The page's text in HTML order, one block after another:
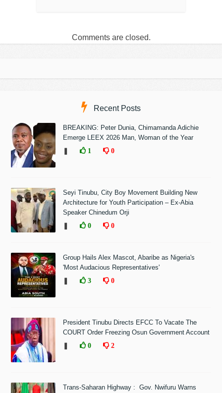
Comments are closed.
Recent Posts
BREAKING: Peter Dunia, Chimamanda Adichie
Emerge LEEX 2026 Man, Woman of the Year
1 0
Seyi Tinubu, City Boy Movement Building New
Architecture for Youth Participation – Ex-Abia
Speaker Chinedum Orji
0 0
Group Hails Alex Mascot, Abaribe as Nigeria's
'Most Audacious Representatives'
3 0
President Tinubu Directs EFCC To Vacate The
COURT Order Freezing Osun Government Account
0 2
Trans-Saharan Highway : Gov. Nwifuru Warns